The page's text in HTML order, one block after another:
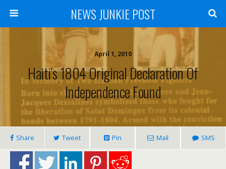
NEWS JUNKIE POST
April 1, 2010
Haiti’s 1804 Original Declaration Of
Independence Found
Share Tweet Pin Mail SMS